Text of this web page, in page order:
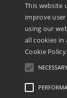
We ship with
This website
improve
using our
all cookies in
Cookie Policy.
NECESSARY